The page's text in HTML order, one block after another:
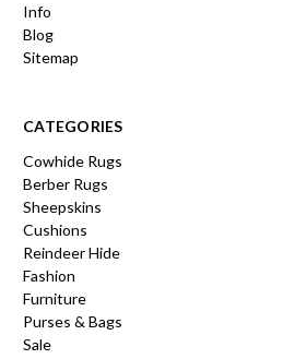
Info
Blog
Sitemap
CATEGORIES
Cowhide Rugs
Berber Rugs
Sheepskins
Cushions
Reindeer Hide
Fashion
Furniture
Purses & Bags
Sale